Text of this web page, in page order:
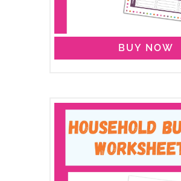
BUY NOW